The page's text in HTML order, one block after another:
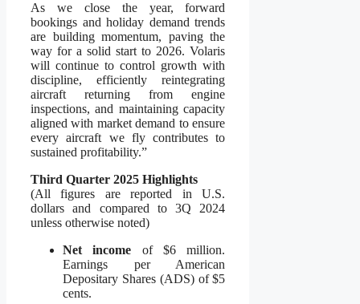
As we close the year, forward
bookings and holiday demand trends
are building momentum, paving the
way for a solid start to 2026. Volaris
will continue to control growth with
discipline, efficiently reintegrating
aircraft returning from engine
inspections, and maintaining capacity
aligned with market demand to ensure
every aircraft we fly contributes to
sustained profitability.”
Third Quarter 2025 Highlights
(All figures are reported in U.S.
dollars and compared to 3Q 2024
unless otherwise noted)
Net income of $6 million.
Earnings per American
Depositary Shares (ADS) of $5
cents.